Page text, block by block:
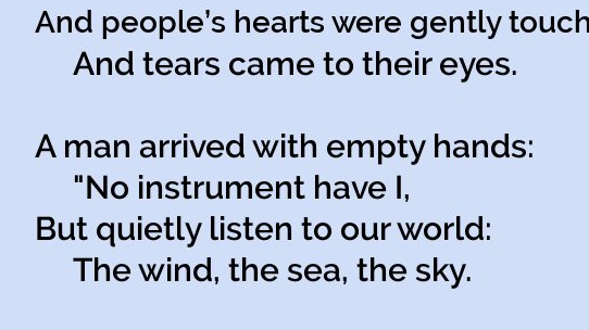
And people’s hearts were gently
And tears came to their eyes.
A man arrived with empty hands:
"No instrument have I,
But quietly listen to our world:
The wind, the sea, the sky.